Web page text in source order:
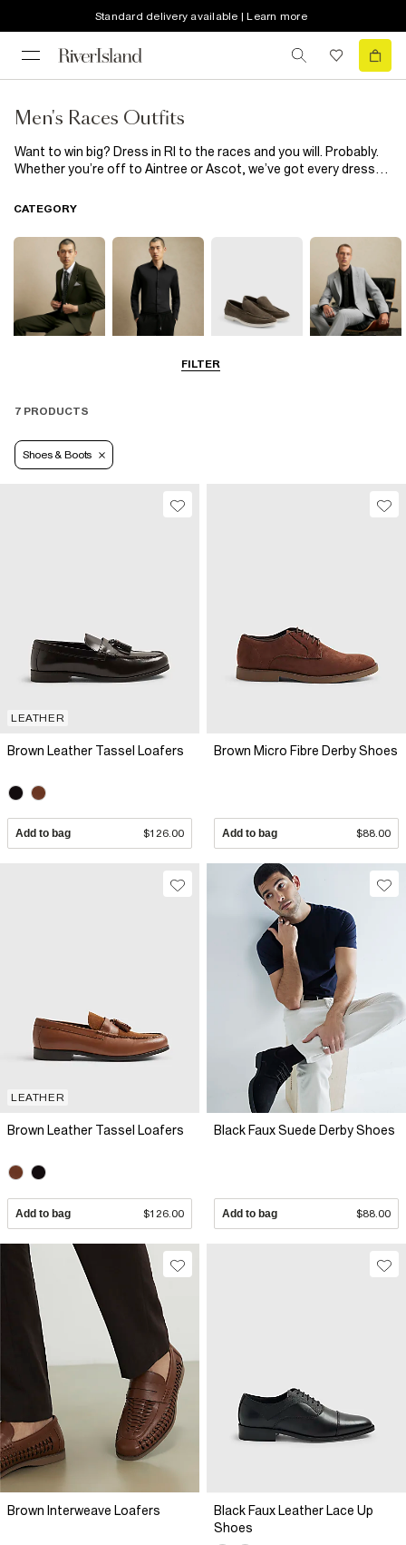
Standard delivery available | Learn more
Men's Races Outfits
Want to win big? Dress in RI to the races and you will. Probably.
Whether you’re off to Aintree or Ascot, we’ve got every dress
suits in the classics: navy, black and grey to bolder colours for
cashing in) are high. The guys might not wear fascinators but
that doesn’t mean men’s races outfits need to be boring. Scroll
for proof.
FILTER
CATEGORY
Shoes & Boots
7 PRODUCTS
Shoes & Boots
LEATHER
Brown Leather Tassel Loafers
Add to bag $126.00
Brown Micro Fibre Derby Shoes
Add to bag $88.00
LEATHER
Brown Leather Tassel Loafers
Add to bag $126.00
Black Faux Suede Derby Shoes
Add to bag $88.00
Brown Interweave Loafers
Black Faux Leather Lace Up
Shoes